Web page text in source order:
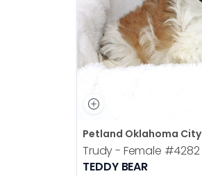
Petland Oklahoma City
Trudy - Female #4282
TEDDY BEAR